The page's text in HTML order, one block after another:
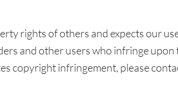
rights of others and expects our
and other users who infringe
copyright infringement, please